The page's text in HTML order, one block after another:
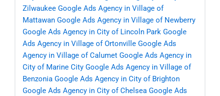
Zilwaukee Google Ads Agency in Village of
Mattawan Google Ads Agency in Village of Newberry
Google Ads Agency in City of Lincoln Park Google
Ads Agency in Village of Ortonville Google Ads
Agency in Village of Calumet Google Ads Agency in
City of Marine City Google Ads Agency in Village of
Benzonia Google Ads Agency in City of Brighton
Google Ads Agency in City of Chelsea Google Ads